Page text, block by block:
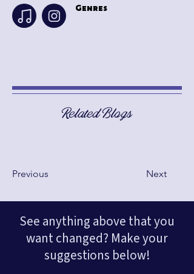
Genres
Related Blogs
Previous Next
See anything above that you
want changed? Make your
suggestions below!